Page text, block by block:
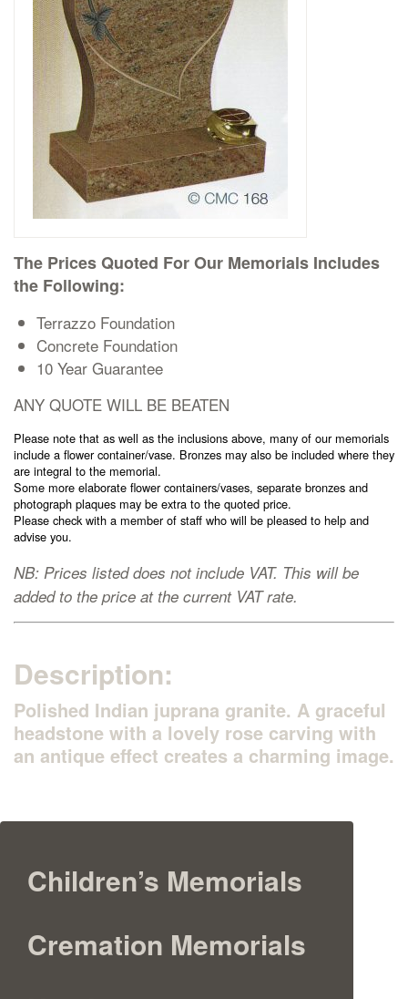
Materials & Finishes
Headstones
Cremation Memorials
Kerbed Memorials
Children’s Memorials
Memorial Gallery
The Prices Quoted For Our Memorials Includes
the Following:
Terrazzo Foundation
Concrete Foundation
10 Year Guarantee
ANY QUOTE WILL BE BEATEN
Please note that as well as the inclusions above, many of our memorials
include a flower container/vase. Bronzes may also be included where they
are integral to the memorial.
Some more elaborate flower containers/vases, separate bronzes and
photograph plaques may be extra to the quoted price.
Please check with a member of staff who will be pleased to help and
advise you.
NB: Prices listed does not include VAT. This will be
added to the price at the current VAT rate.
Description:
Polished Indian juprana granite. A graceful
headstone with a lovely rose carving with
an antique effect creates a charming image.
Children’s Memorials
Cremation Memorials